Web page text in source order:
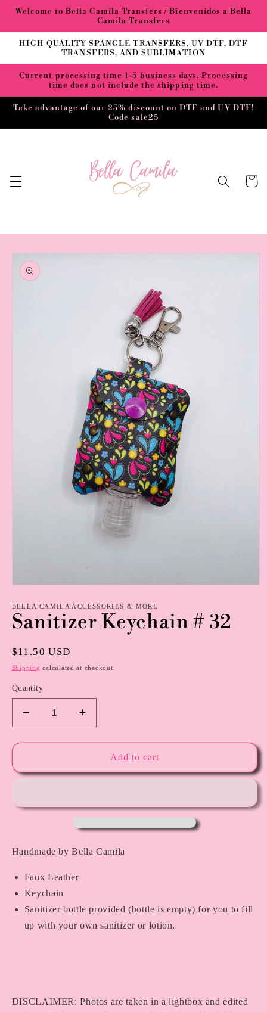
Skip to
Welcome to Bella Camila Transfers / Bienvenidos a Bella
Camila Transfers
HIGH QUALITY SPANGLE TRANSFERS, UV DTF, DTF
TRANSFERS, AND SUBLIMATION
Current processing time 1-5 business days. Processing
time does not include the shipping time.
Take advantage of our 25% discount on DTF and UV DTF!
Code sale25
Cart
Skip to
product
information
1
in
modal
BELLA CAMILA ACCESSORIES & MORE
Sanitizer Keychain # 32
Regular
price
$11.50 USD
Shipping calculated at checkout.
Quantity
Decrease
quantity
for
Keychain
Increase
quantity
for
Sanitizer
Keychain
Add to cart
Handmade by Bella Camila
Faux Leather
Keychain
Sanitizer bottle provided (bottle is empty) for you to fill
up with your own sanitizer or lotion.
DISCLAIMER: Photos are taken in a lightbox and edited